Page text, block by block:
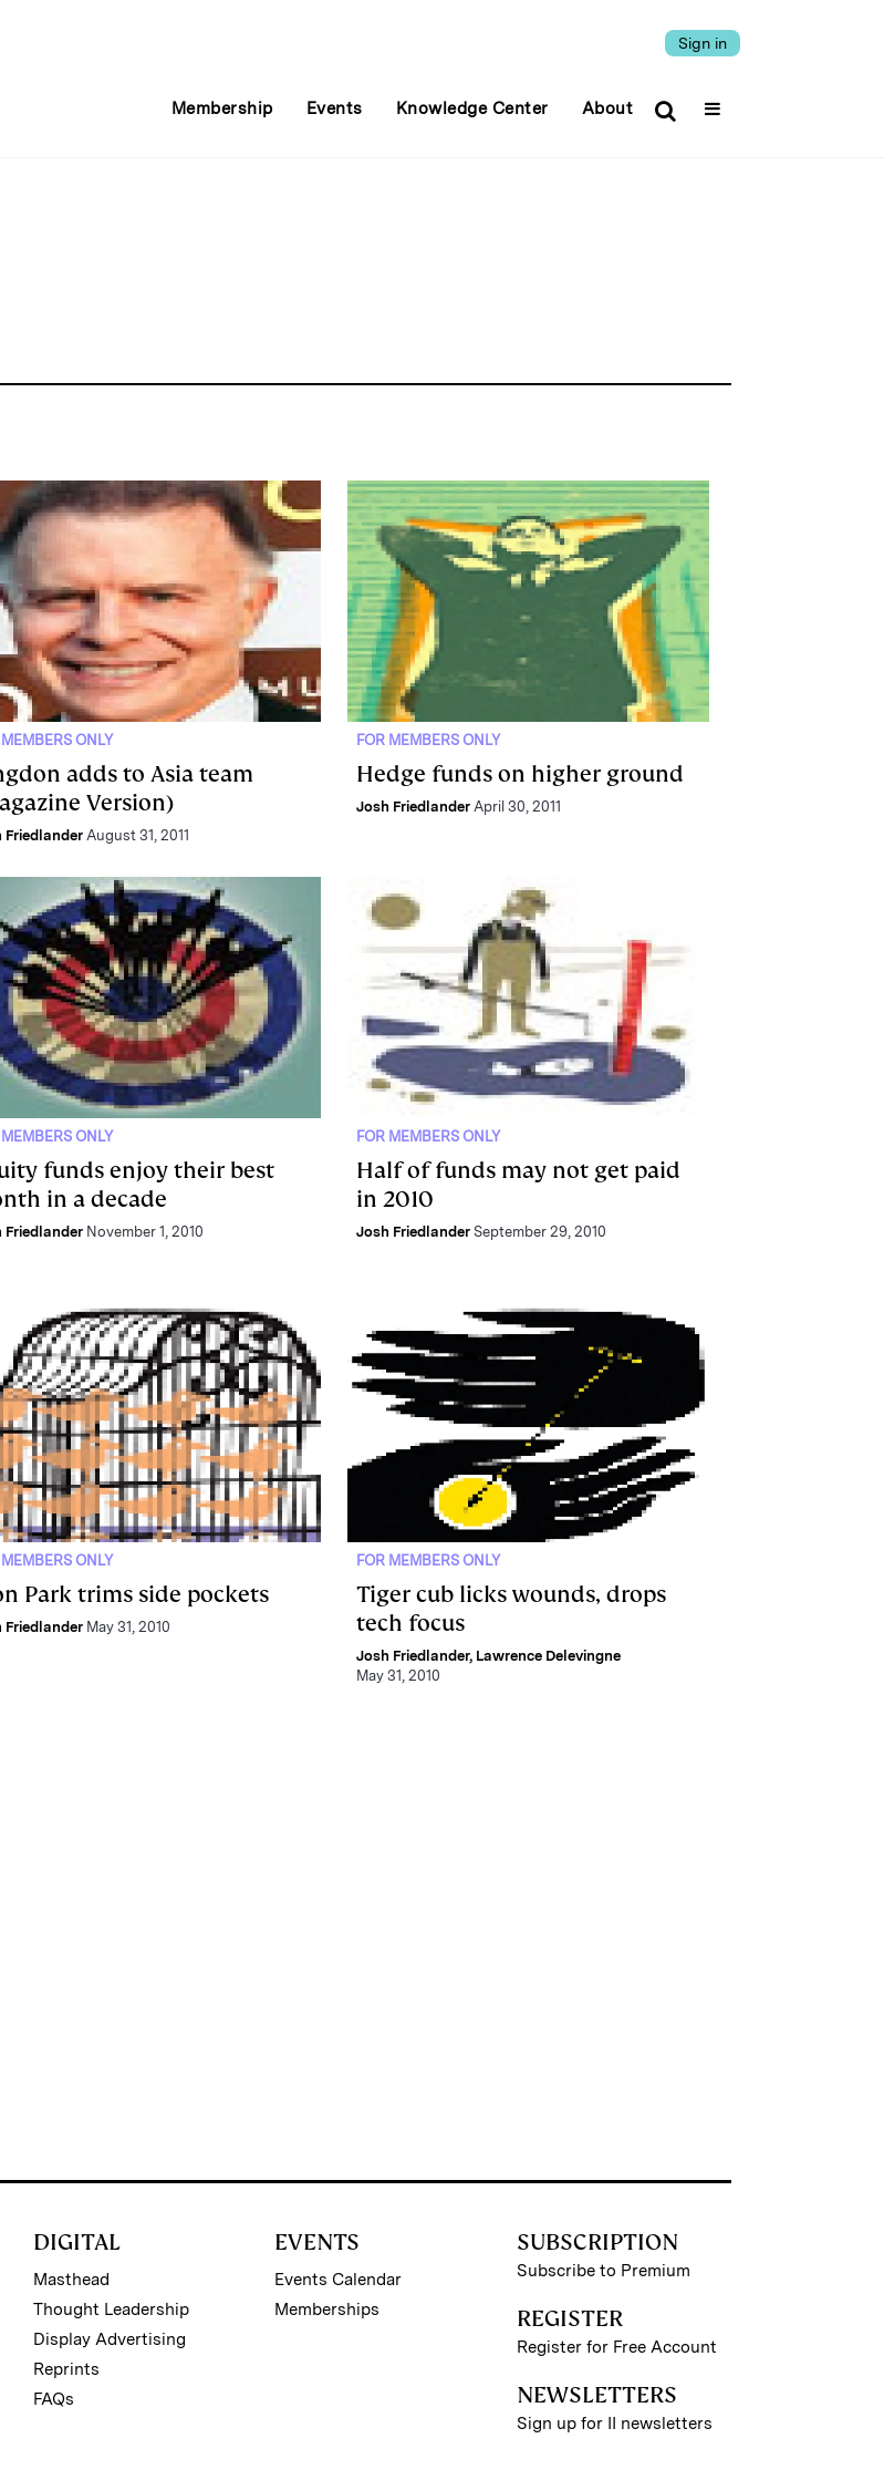
Sign in
Membership Events Knowledge Center About
MEMBERS ONLY
adds to Asia team
Version)
Friedlander August 31, 2011
FOR MEMBERS ONLY
Hedge funds on higher ground
Josh Friedlander April 30, 2011
ONLY
funds enjoy their best
in a decade
Friedlander November 1, 2010
FOR MEMBERS ONLY
Half of funds may not get paid
in 2010
Josh Friedlander September 29, 2010
MEMBERS ONLY
Park trims side pockets
Friedlander May 31, 2010
FOR MEMBERS ONLY
Tiger cub licks wounds, drops
tech focus
Josh Friedlander, Lawrence Delevingne
May 31, 2010
DIGITAL
Masthead
Thought Leadership
Display Advertising
Reprints
FAQs
EVENTS
Events Calendar
Memberships
SUBSCRIPTION
Subscribe to Premium
REGISTER
Register for Free Account
NEWSLETTERS
Sign up for II newsletters